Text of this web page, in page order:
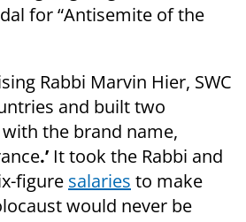
for “Antisemite of the
Rabbi Marvin Hier, SWC
and built two
the brand name,
.’ It took the Rabbi and
figure salaries to make
would never be